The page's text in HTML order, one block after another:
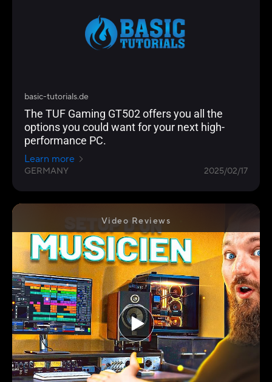
basic-tutorials.de
The TUF Gaming GT502 offers you all the
options you could want for your next high-
performance PC.
Learn more
GERMANY 2025/02/17
Video Reviews